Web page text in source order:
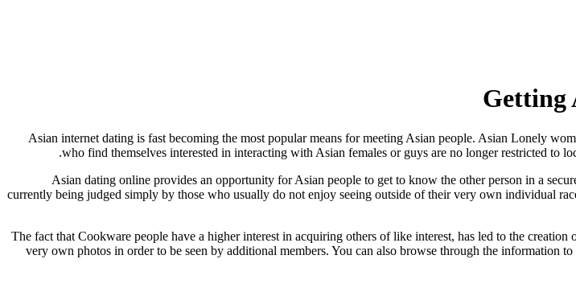
Getting
Asian internet dating is fast becoming the most popular means for meeting Asian people. Asian Lonely
who find themselves interested in interacting with Asian females or guys are no longer restricted to
Asian dating online provides an opportunity for Asian people to get to know the other person in a
currently being judged simply by those who usually do not enjoy seeing outside of their very own individual
The fact that Cookware people have a higher interest in acquiring others of like interest, has led to the
very own photos in order to be seen by additional members. You can also browse through the information